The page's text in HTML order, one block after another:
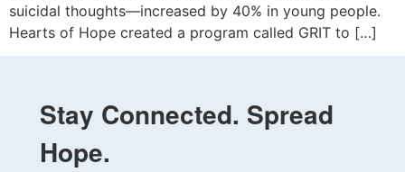
suicidal thoughts—increased by 40% in young people.
Hearts of Hope created a program called GRIT to […]
Stay Connected. Spread
Hope.